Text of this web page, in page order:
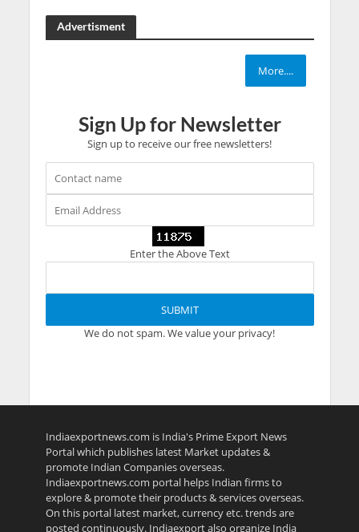
Advertisment
More....
Sign Up for Newsletter
Sign up to receive our free newsletters!
Enter the Above Text
We do not spam. We value your privacy!
Indiaexportnews.com is India's Prime Export News
Portal which publishes latest Market updates &
promote Indian Companies overseas.
Indiaexportnews.com portal helps Indian firms to
explore & promote their products & services overseas.
On this portal latest market, currency etc. trends are
posted continuously. Indiaexport also organize India